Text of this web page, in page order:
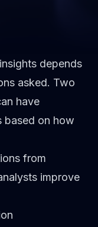
depends
asked. Two
have
based on how
from
improve